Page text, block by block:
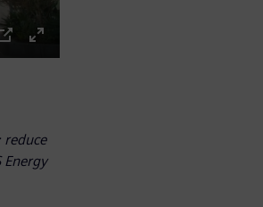
PIP
Enter
reduce
Energy